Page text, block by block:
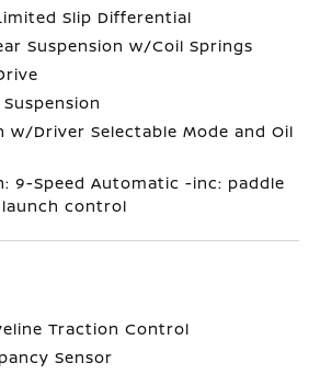
Slip Differential
Suspension w/Coil Springs
w/Driver Selectable Mode and Oil
9-Speed Automatic -inc: paddle
control
Traction Control
Sensor